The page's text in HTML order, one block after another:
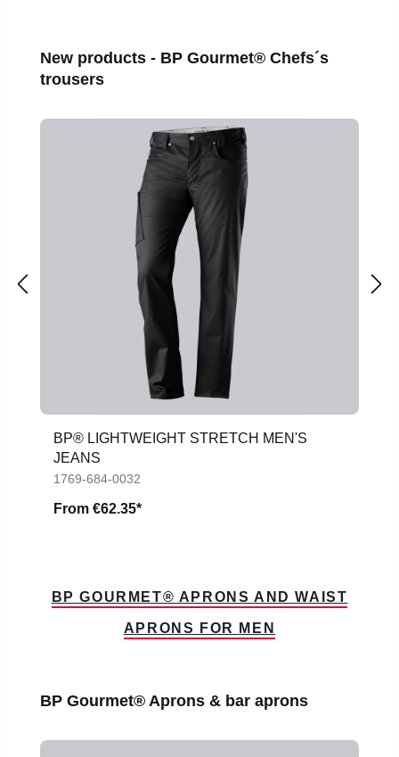
Skip product gallery
New products - BP Gourmet® Chefs´s
trousers
BP® LIGHTWEIGHT STRETCH MEN'S
JEANS
1769-684-0032
From €62.35*
BP GOURMET® APRONS AND WAIST
APRONS FOR MEN
Skip product gallery
BP Gourmet® Aprons & bar aprons